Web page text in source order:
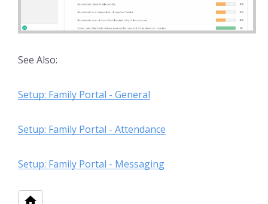
See Also:
Setup: Family Portal - General
Setup: Family Portal - Attendance
Setup: Family Portal - Messaging